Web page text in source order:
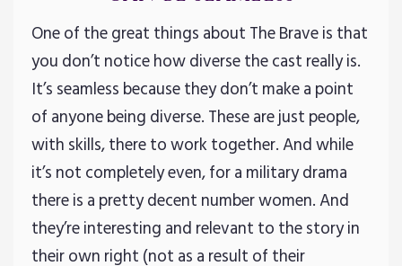
One of the great things about The Brave is that
you don’t notice how diverse the cast really is.
It’s seamless because they don’t make a point
of anyone being diverse. These are just people,
with skills, there to work together. And while
it’s not completely even, for a military drama
there is a pretty decent number women. And
they’re interesting and relevant to the story in
their own right (not as a result of their